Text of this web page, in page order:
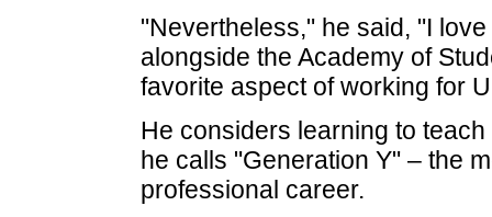
"Nevertheless," he said, "I
alongside the Academy of
favorite aspect of working for
He considers learning to
he calls "Generation Y" – the
professional career.